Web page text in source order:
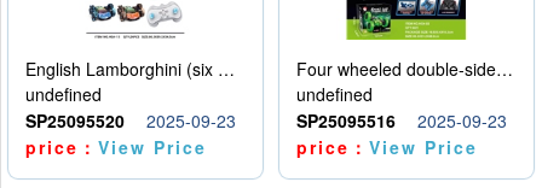
English Lamborghini (six wheel) single control
undefined
SP25095520
2025-09-23
price：View Price
Four wheeled double-sided car
undefined
SP25095516
2025-09-23
price：View Price